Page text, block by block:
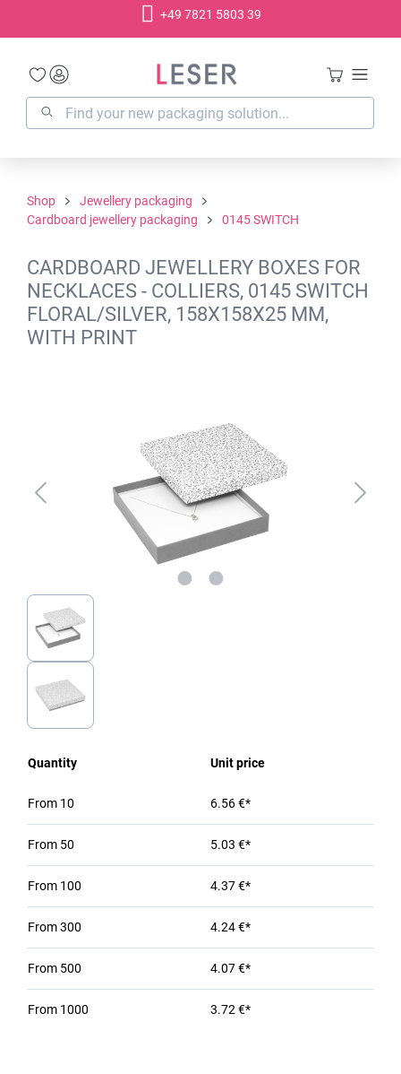
+49 7821 5803 39
Shop
Jewellery packaging
Cardboard jewellery packaging
0145 SWITCH
CARDBOARD JEWELLERY BOXES FOR
NECKLACES - COLLIERS, 0145 SWITCH
FLORAL/SILVER, 158X158X25 MM,
WITH PRINT
Quantity Unit price
From 10 6.56 €*
From 50 5.03 €*
From 100 4.37 €*
From300 4.24 €*
From 500 4.07 €*
From 1000 3.72 €*